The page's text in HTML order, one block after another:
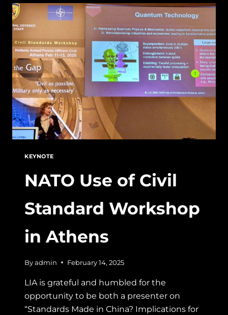
2025
–
KEEPING
STANDARDS
KEYNOTE
NATO Use of Civil
Standard Workshop
in Athens
By admin February 14, 2025
LIA is grateful and humbled for the
opportunity to be both a presenter on
“Standards Made in China? Implications for